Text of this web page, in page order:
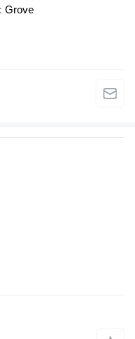
Grove